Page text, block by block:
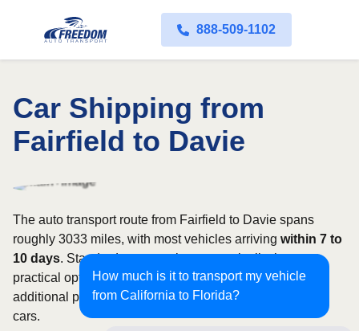
888-509-1102
Car Shipping from
Fairfield to Davie
How much is it to transport my vehicle
from California to Florida?
The auto transport route from Fairfield to Davie spans
roughly 3033 miles, with most vehicles arriving within 7 to
10 days. Standard open carriers are typically the most
practical option, although enclosed transport offers
additional protection for valuable, exotic, or collectible
cars.